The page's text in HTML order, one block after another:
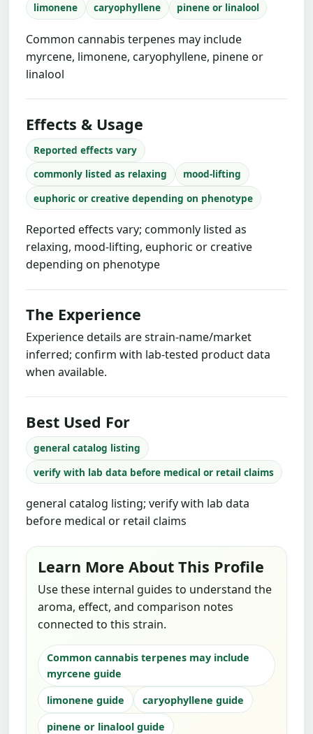
limonene
caryophyllene pinene or linalool
Common cannabis terpenes may include
myrcene, limonene, caryophyllene, pinene or
linalool
Effects & Usage
Reported effects vary
commonly listed as relaxing
mood-lifting
euphoric or creative depending on phenotype
Reported effects vary; commonly listed as
relaxing, mood-lifting, euphoric or creative
depending on phenotype
The Experience
Experience details are strain-name/market
inferred; confirm with lab-tested product data
when available.
Best Used For
general catalog listing
verify with lab data before medical or retail claims
general catalog listing; verify with lab data
before medical or retail claims
Learn More About This Profile
Use these internal guides to understand the
aroma, effect, and comparison notes
connected to this strain.
Common cannabis terpenes may include
myrcene guide
limonene guide
caryophyllene guide
pinene or linalool guide